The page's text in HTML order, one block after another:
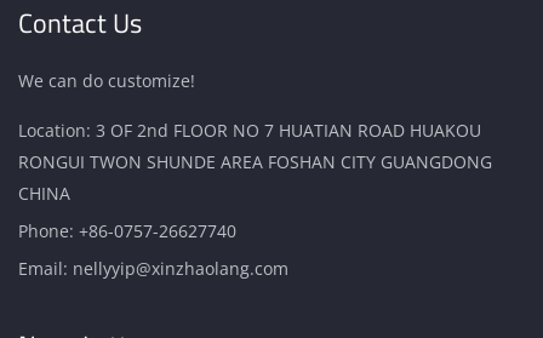
Contact Us
We can do customize!
Location: 3 OF 2nd FLOOR NO 7 HUATIAN ROAD HUAKOU
RONGUI TWON SHUNDE AREA FOSHAN CITY GUANGDONG
CHINA
Phone: +86-0757-26627740
Email: nellyyip@xinzhaolang.com